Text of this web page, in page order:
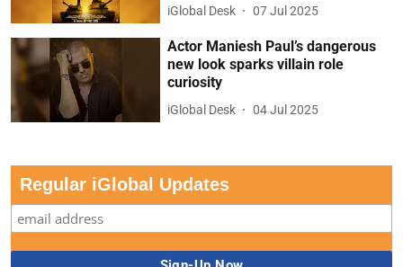
iGlobal Desk 07 Jul 2025
Actor Maniesh Paul’s dangerous
new look sparks villain role
curiosity
iGlobal Desk 04 Jul 2025
Regular iGlobal Updates